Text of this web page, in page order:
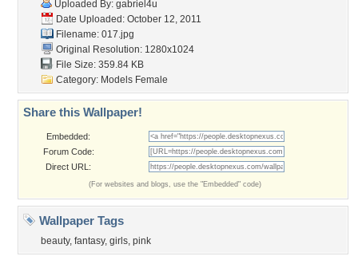
Uploaded By: gabriel4u
Date Uploaded: October 12, 2011
Filename: 017.jpg
Original Resolution: 1280x1024
File Size: 359.84 KB
Category: Models Female
Share this Wallpaper!
Embedded:
Forum Code:
Direct URL:
(For websites and blogs, use the "Embedded" code)
Wallpaper Tags
beauty, fantasy, girls, pink